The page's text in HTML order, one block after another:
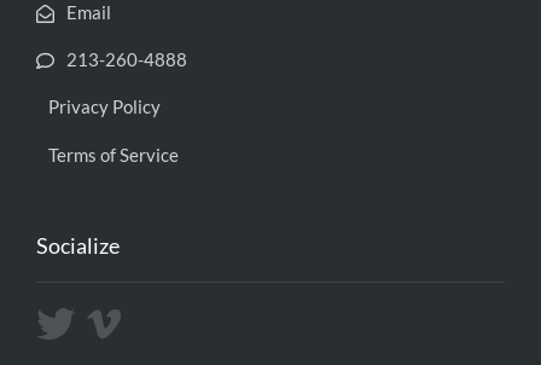
Email
213-260-4888
Privacy Policy
Terms of Service
Socialize